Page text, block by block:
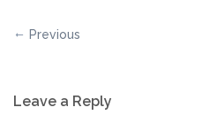
Previous
Leave a Reply